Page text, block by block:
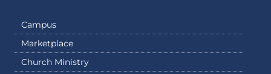
Campus
Marketplace
Church Ministry